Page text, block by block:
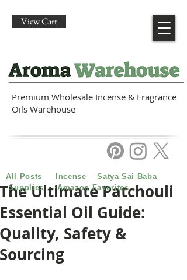
Premium Wholesale Incense & Fragrance
Oils Warehouse
View Cart
The Ultimate Patchouli
Essential Oil Guide:
Quality, Safety &
Sourcing
All Posts Incense
Satya Sai Baba
Supplies
Amazon Favorites